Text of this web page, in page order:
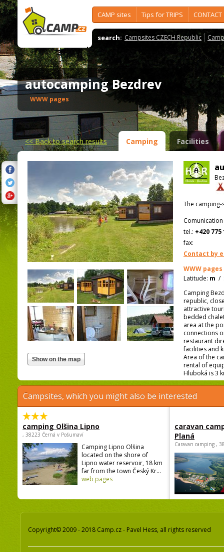
CAMP sites Tips for TRIPS CONTACT
search: Campsites CZECH Republic
autocamping Bezdrev
WWW pages
<<Back to search results Camping Facilities
The
tel.: +420 775
fax:
Contact by
WWW pages
Latitude: m /
Camping
republic,
attractive
bedded
area at the
connections
restaurant
facilities and
Area of the
rental of
Hluboká is 3
Campsites, which you might also be interested
camping Olšina Lipno
, 38223 Černá v Pošumaví
Camping Lipno Olšina
located on the shore of
Lipno water reservoir, 18 km
far from the town Český Kr...
web pages
caravan
Planá
Caravan camping ,
Copyright© 2009 - 2018 Camp.cz - Pavel Hess, all rights reserved